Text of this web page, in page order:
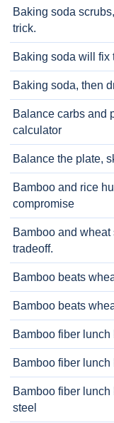
Baking soda
trick.
Baking soda will fix
Baking soda, then
Balance carbs and
calculator
Balance the plate,
Bamboo and rice
compromise
Bamboo and
tradeoff.
Bamboo beats
Bamboo beats
Bamboo fiber
Bamboo fiber
Bamboo fiber
steel